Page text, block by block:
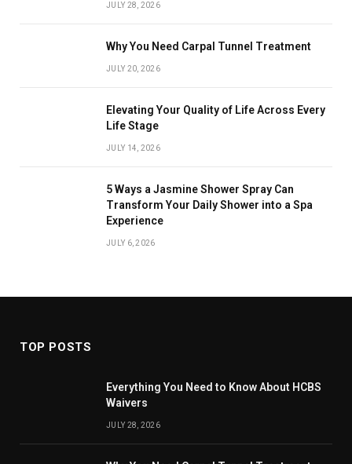
JULY 28, 2026
Why You Need Carpal Tunnel Treatment
JULY 20, 2026
Elevating Your Quality of Life Across Every
Life Stage
JULY 14, 2026
5 Ways a Jasmine Shower Spray Can
Transform Your Daily Shower into a Spa
Experience
JULY 6, 2026
TOP POSTS
Everything You Need to Know About HCBS
Waivers
JULY 28, 2026